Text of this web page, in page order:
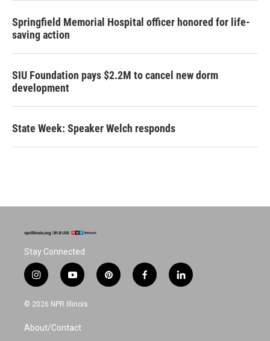
Springfield Memorial Hospital officer honored for life-
saving action
SIU Foundation pays $2.2M to cancel new dorm
development
State Week: Speaker Welch responds
Stay Connected
i
n
s
a
g
y
o
u
u
b
p
i
f
a
l
i
© 2026 NPR Illinois
About/Contact